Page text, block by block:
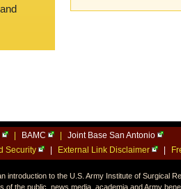
| BAMC |
Joint Base San Antonio
Security | External Link Disclaimer |
introduction to the U.S. Army Institute of Surgical
of the public, news media, academia and Army